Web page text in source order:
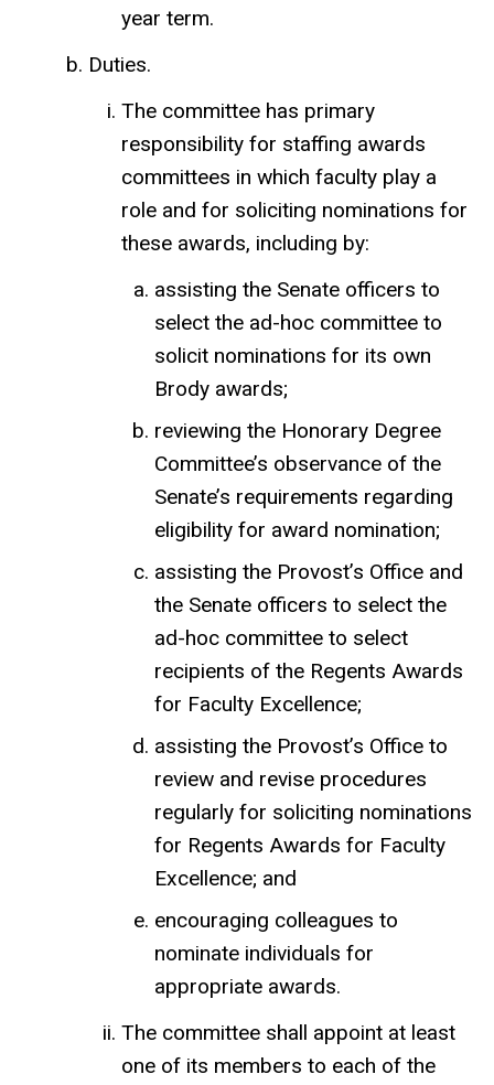
year term.
Duties.
The committee has primary
responsibility for staffing awards
committees in which faculty play a
role and for soliciting nominations for
these awards, including by:
assisting the Senate officers to
select the ad-hoc committee to
solicit nominations for its own
Brody awards;
reviewing the Honorary Degree
Committee’s observance of the
Senate’s requirements regarding
eligibility for award nomination;
assisting the Provost’s Office and
the Senate officers to select the
ad-hoc committee to select
recipients of the Regents Awards
for Faculty Excellence;
assisting the Provost’s Office to
review and revise procedures
regularly for soliciting nominations
for Regents Awards for Faculty
Excellence; and
encouraging colleagues to
nominate individuals for
appropriate awards.
The committee shall appoint at least
one of its members to each of the